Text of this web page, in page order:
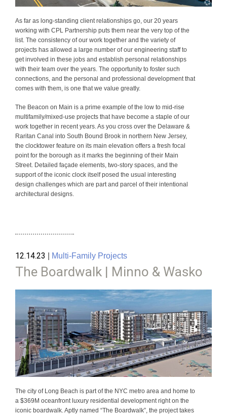
As far as long-standing client relationships go, our 20 years
working with CPL Partnership puts them near the very top of the
list. The consistency of our work together and the variety of
projects has allowed a large number of our engineering staff to
get involved in these jobs and establish personal relationships
with their team over the years. The opportunity to foster such
connections, and the personal and professional development that
comes with them, is one that we value greatly.
The Beacon on Main is a prime example of the low to mid-rise
multifamily/mixed-use projects that have become a staple of our
work together in recent years. As you cross over the Delaware &
Raritan Canal into South Bound Brook in northern New Jersey,
the clocktower feature on its main elevation offers a fresh focal
point for the borough as it marks the beginning of their Main
Street. Detailed façade elements, two-story spaces, and the
support of the iconic clock itself posed the usual interesting
design challenges which are part and parcel of their intentional
architectural designs.
12.14.23 Multi-Family Projects
The Boardwalk | Minno & Wasko
The city of Long Beach is part of the NYC metro area and home to
a $369M oceanfront luxury residential development right on the
iconic boardwalk. Aptly named “The Boardwalk”, the project takes